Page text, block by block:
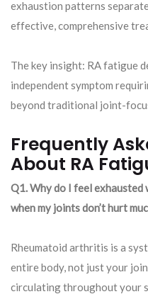
exhaustion patterns
effective, comprehensive
The key insight: RA fatigue
independent symptom
beyond traditional joint-
Frequently
About RA
Q1. Why do I feel
when my joints don’t hurt
Rheumatoid arthritis is a
entire body, not just your
circulating throughout your